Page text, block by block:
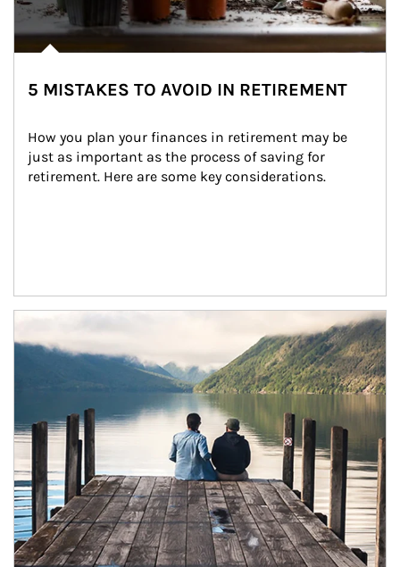
5 MISTAKES TO AVOID IN RETIREMENT
How you plan your finances in retirement may be
just as important as the process of saving for
retirement. Here are some key considerations.
Article Image